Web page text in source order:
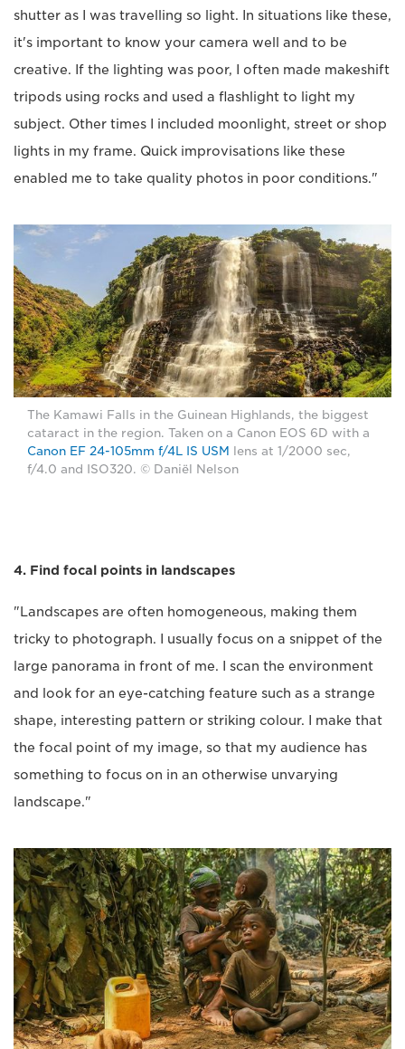
shutter as I was travelling so light. In situations like these,
it's important to know your camera well and to be
creative. If the lighting was poor, I often made makeshift
tripods using rocks and used a flashlight to light my
subject. Other times I included moonlight, street or shop
lights in my frame. Quick improvisations like these
enabled me to take quality photos in poor conditions."
The Kamawi Falls in the Guinean Highlands, the biggest
cataract in the region. Taken on a Canon EOS 6D with a
Canon EF 24-105mm f/4L IS USM
lens at 1/2000 sec,
f/4.0 and ISO320. © Daniël Nelson
4. Find focal points in landscapes
"Landscapes are often homogeneous, making them
tricky to photograph. I usually focus on a snippet of the
large panorama in front of me. I scan the environment
and look for an eye-catching feature such as a strange
shape, interesting pattern or striking colour. I make that
the focal point of my image, so that my audience has
something to focus on in an otherwise unvarying
landscape."